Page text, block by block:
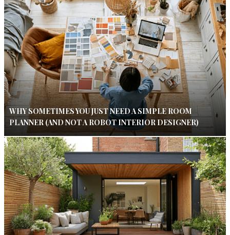
WHY SOMETIMES YOU JUST NEED A SIMPLE ROOM
PLANNER (AND NOT A ROBOT INTERIOR DESIGNER)